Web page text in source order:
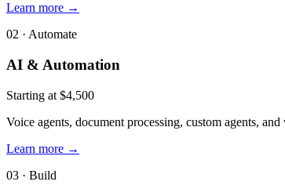
Learn more →
02 · Automate
AI & Automation
Starting at $4,500
Voice agents, document processing, custom agents,
Learn more →
03 · Build